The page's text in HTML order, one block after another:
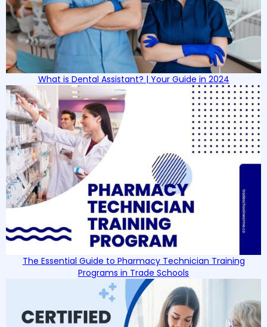
What is Dental Assistant? | Your Guide in 2024
The Essential Guide to Pharmacy Technician Training
Programs in Trade Schools